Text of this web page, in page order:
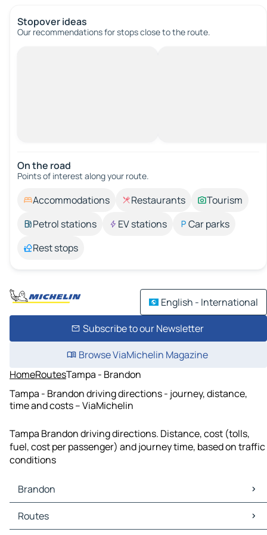
Stopover ideas
Our recommendations for stops close to the route.
On the road
Points of interest along your route.
Accommodations Restaurants
Tourism
Petrol stations
EV stations
Car parks
Rest stops
English - International
Subscribe to our Newsletter
Browse ViaMichelin Magazine
HomeRoutesTampa - Brandon
Tampa - Brandon driving directions - journey, distance,
time and costs – ViaMichelin
Tampa Brandon driving directions. Distance, cost (tolls,
fuel, cost per passenger) and journey time, based on traffic
conditions
Brandon
Brandon Maps
Brandon Traffic
Routes